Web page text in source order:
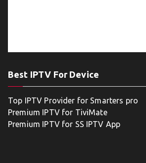
Best IPTV For Device
Top IPTV Provider for Smarters pro
Premium IPTV for TiviMate
Premium IPTV for SS IPTV App